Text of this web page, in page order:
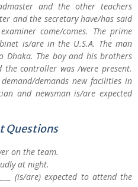
and the other teachers
and the secretary have/has said
come/comes. The prime
is/are in the U.S.A. The man
Dhaka. The boy and his brothers
the controller was /were present.
demands new facilities in
and newsman is/are expected
Questions
on the team.
at night.
(is/are) expected to attend the